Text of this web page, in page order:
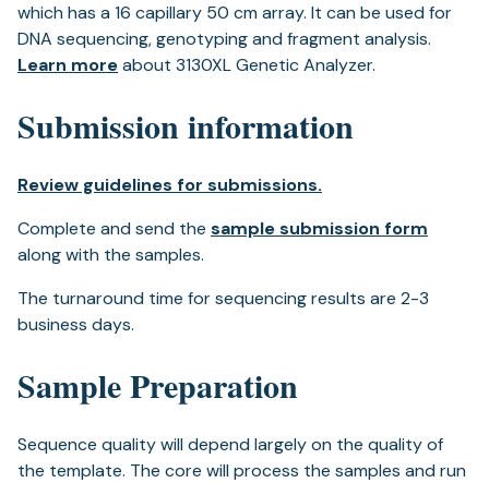
which has a 16 capillary 50 cm array. It can be used for
DNA sequencing, genotyping and fragment analysis.
Learn moreabout 3130XL Genetic Analyzer.
Submission information
Review guidelines for submissions.
Complete and send the sample submission form
along with the samples.
The turnaround time for sequencing results are 2-3
business days.
Sample Preparation
Sequence quality will depend largely on the quality of
the template. The core will process the samples and run